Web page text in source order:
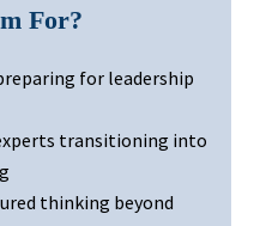
For?
for leadership
transitioning into
thinking beyond